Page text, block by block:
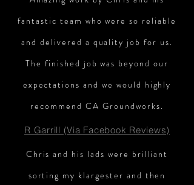
fantastic team who were so reliable
and delivered a quality job for us.
The finished job was beyond our
expectations and we would highly
recommend CA Groundworks.
R Garrill (Via Facebook Reviews)
Chris and his lads were brilliant
sorting my klargester and then